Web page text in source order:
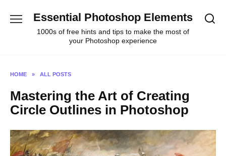
Essential Photoshop Elements
1000s of free hints and tips to make the most of
your Photoshop experience
HOME » ALL POSTS
Mastering the Art of Creating
Circle Outlines in Photoshop